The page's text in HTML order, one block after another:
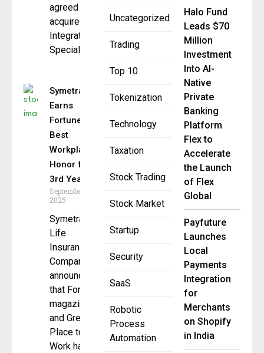
Uncategorized
Trading
Top 10
Tokenization
Technology
Taxation
Stock Trading
Stock Market
Startup
Security
SaaS
Robotic
Process
Automation
agreed to
acquire
Integrated
Specialty
Symetra
Earns
Fortune
Best
Workplace
Honor for
3rd Year
September 9,
2025
Symetra
Life
Insurance
Company
announced
that Fortune
magazine
and Great
Place to
Work have
Halo Fund
Leads $70
Million
Investment
Into AI-
Native
Private
Banking
Platform
Flex to
Accelerate
the Launch
of Flex
Global
Payfuture
Launches
Local
Payments
Integration
for
Merchants
on Shopify
in India